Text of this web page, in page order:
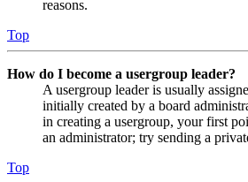
reasons.
Top
How do I become a usergroup leader?
A usergroup leader is usually
initially created by a board
in creating a usergroup, your first
an administrator; try sending a
Top